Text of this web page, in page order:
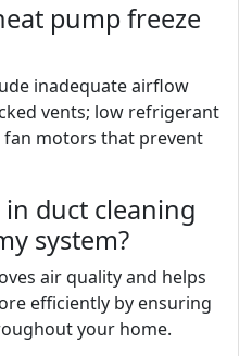
pump freeze
inadequate airflow
vents; low refrigerant
motors that prevent
duct cleaning
system?
air quality and helps
efficiently by ensuring
your home.